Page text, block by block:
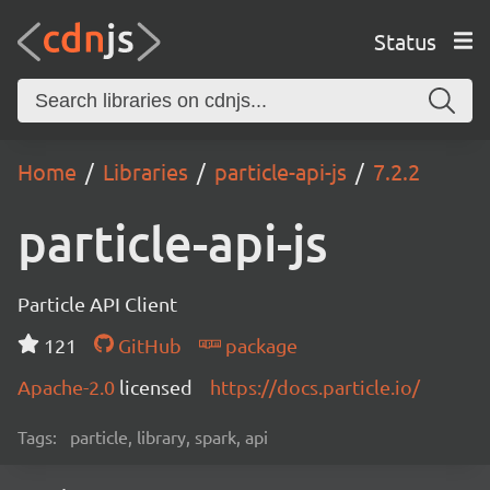
Status
Home Libraries particle-api-js 7.2.2
particle-api-js
Particle API Client
121
GitHub
package
Apache-2.0 licensed https://docs.particle.io/
Tags: particle, library, spark, api